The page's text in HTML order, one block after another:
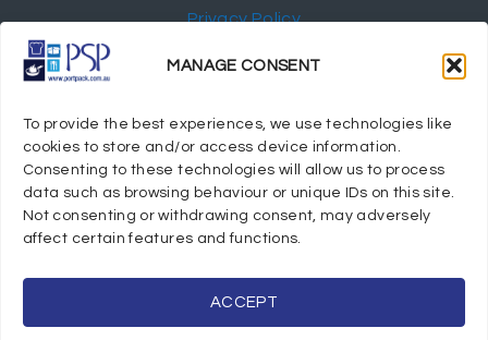
MANAGE CONSENT
To provide the best experiences, we use technologies like
cookies to store and/or access device information.
Consenting to these technologies will allow us to process
data such as browsing behaviour or unique IDs on this site.
Not consenting or withdrawing consent, may adversely
affect certain features and functions.
ACCEPT
Privacy Policy
My Account
© 2024 Port Stephens Packaging Hospitality Suppliers.
Powered by eTracker Pty Ltd